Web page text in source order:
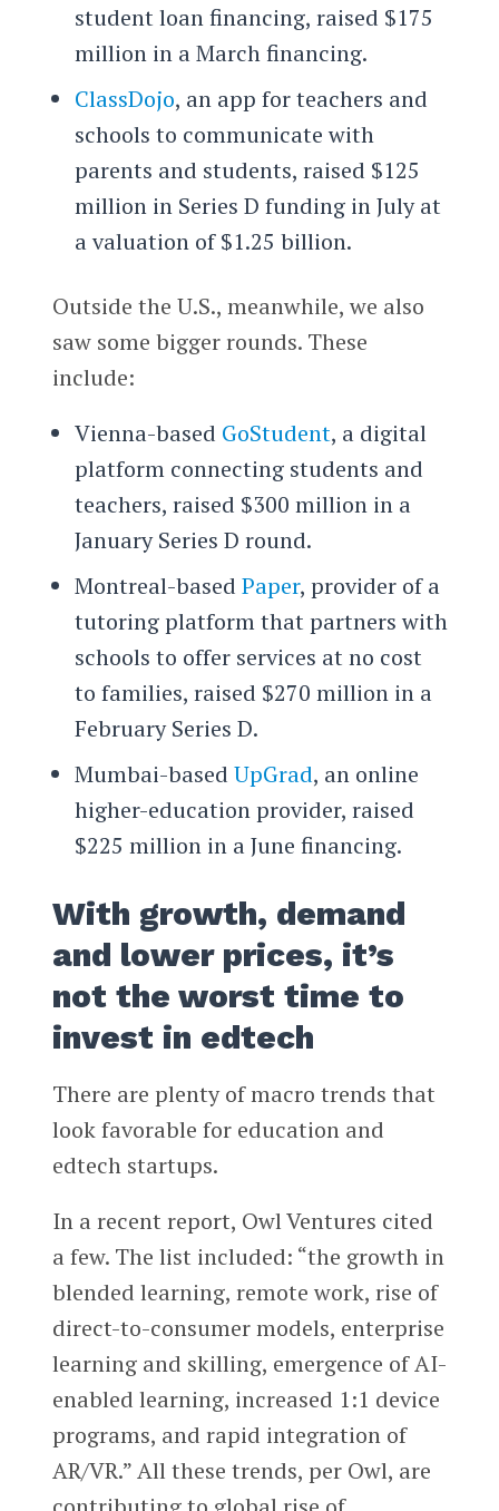
student loan financing, raised $175
million in a March financing.
ClassDojo, an app for teachers and
schools to communicate with
parents and students, raised $125
million in Series D funding in July at
a valuation of $1.25 billion.
Outside the U.S., meanwhile, we also
saw some bigger rounds. These
include:
Vienna-based GoStudent, a digital
platform connecting students and
teachers, raised $300 million in a
January Series D round.
Montreal-based Paper, provider of a
tutoring platform that partners with
schools to offer services at no cost
to families, raised $270 million in a
February Series D.
Mumbai-based UpGrad, an online
higher-education provider, raised
$225 million in a June financing.
With growth, demand
and lower prices, it’s
not the worst time to
invest in edtech
There are plenty of macro trends that
look favorable for education and
edtech startups.
In a recent report, Owl Ventures cited
a few. The list included: “the growth in
blended learning, remote work, rise of
direct-to-consumer models, enterprise
learning and skilling, emergence of AI-
enabled learning, increased 1:1 device
programs, and rapid integration of
AR/VR.” All these trends, per Owl, are